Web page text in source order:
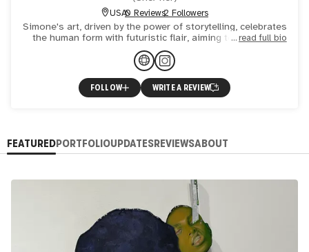
USA0 Reviews2 Followers
Simone's art, driven by the power of storytelling, celebrates
the human form with futuristic flair, aiming to empower
femme forms and create captivating visual narrative
read full bio
FOLLOW WRITE A REVIEW
FEATUREDPORTFOLIOUPDATESREVIEWSABOUT